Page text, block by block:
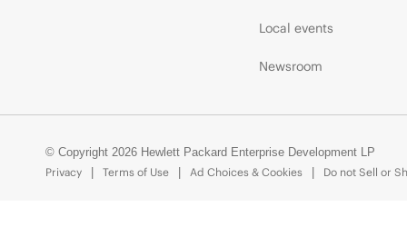
Local events
Newsroom
© Copyright 2026 Hewlett Packard Enterprise Development LP
Privacy
Terms of Use Ad Choices & Cookies Do not Sell or